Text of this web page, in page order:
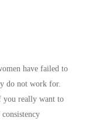
have failed to
do not work for.
you really want to